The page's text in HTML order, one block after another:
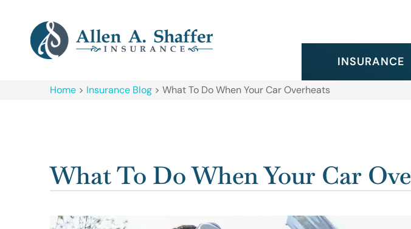
INSURANCE
Home > Insurance Blog > What To Do When Your Car Overheats
What To Do When Your Car